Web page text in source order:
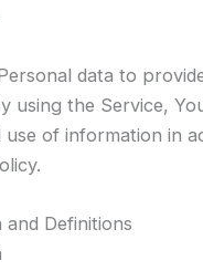
data to
using the Service,
use of information in
Definitions